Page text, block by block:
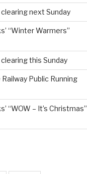
next Sunday
“Winter Warmers”
this Sunday
Public Running
“WOW – It’s Christmas”